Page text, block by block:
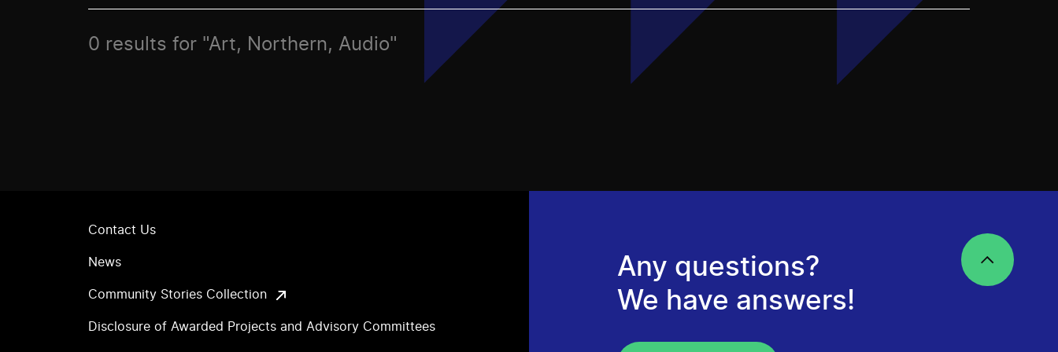
0 results for "Art, Northern, Audio"
Contact Us
News
Community Stories Collection
Disclosure of Awarded Projects and Advisory Committees
Any questions?
We have answers!